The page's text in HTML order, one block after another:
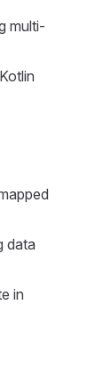
multi-
data
in